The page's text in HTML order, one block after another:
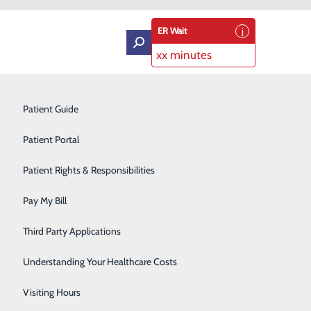
Patient Guide
Patient Portal
Patient Rights & Responsibilities
Pay My Bill
Third Party Applications
Understanding Your Healthcare Costs
Visiting Hours
ER Wait
xx minutes
Heart